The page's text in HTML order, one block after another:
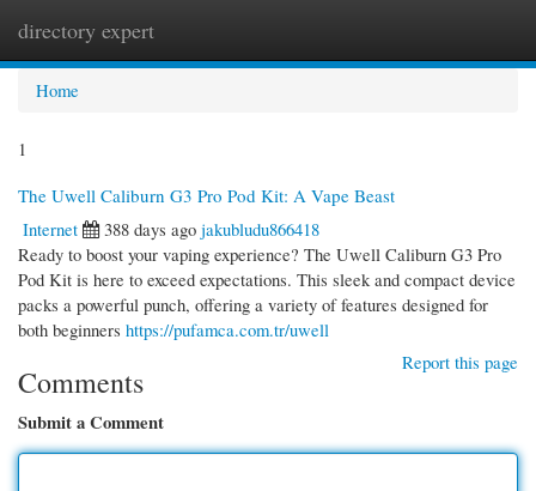
directory expert
Home
1
The Uwell Caliburn G3 Pro Pod Kit: A Vape Beast
Internet
388 days ago jakubludu866418
Ready to boost your vaping experience? The Uwell Caliburn G3 Pro
Pod Kit is here to exceed expectations. This sleek and compact device
packs a powerful punch, offering a variety of features designed for
both beginners https://pufamca.com.tr/uwell
Report this page
Comments
Submit a Comment